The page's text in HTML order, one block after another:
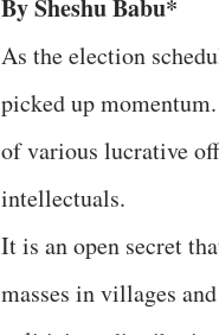
By Sheshu Babu*
As the election
picked up
of various lucrative
intellectuals.
It is an open secret
masses in villages